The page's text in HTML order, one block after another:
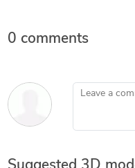
0 comments
Leave a